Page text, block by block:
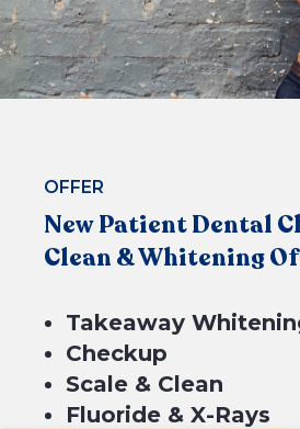
OFFER
New Patient Dental
Clean & Whitening
Takeaway
Checkup
Scale & Clean
Fluoride & X-Rays